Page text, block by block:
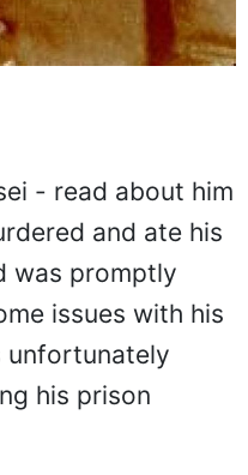
- read about him
and ate his
was promptly
issues with his
unfortunately
his prison